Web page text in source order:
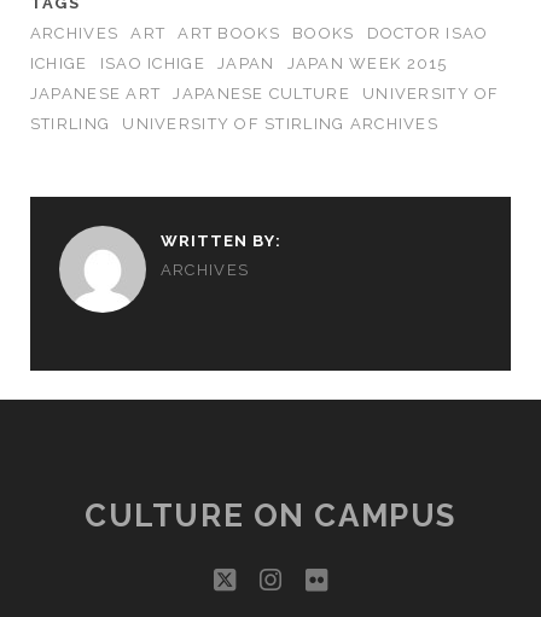
ARCHIVES
ART ART BOOKS BOOKS
DOCTOR ISAO
ICHIGE
ISAO ICHIGE JAPAN
JAPAN WEEK 2015
JAPANESE ART
JAPANESE CULTURE
UNIVERSITY OF
STIRLING
UNIVERSITY OF STIRLING ARCHIVES
WRITTEN BY:
ARCHIVES
CULTURE ON CAMPUS
twitterinstagram
flickr